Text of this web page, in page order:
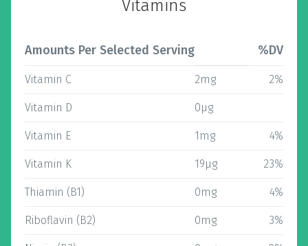
Vitamins
Amounts Per Selected Serving %DV
Vitamin C 2mg 2%
Vitamin D 0µg
Vitamin E 1mg 4%
Vitamin K 19µg 23%
Thiamin (B1) 0mg 4%
Riboflavin (B2) 0mg 3%